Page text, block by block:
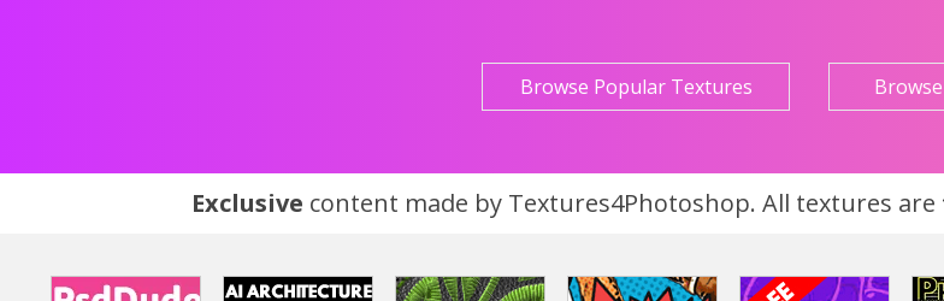
Browse Popular Textures
Exclusive content made by Textures4Photoshop. All textures are